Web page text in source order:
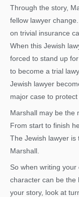
Through the story,
fellow lawyer
on trivial insurance
When this Jewish
forced to stand up
to become a trial
Jewish lawyer
major case to
Marshall may be the
From start to finish
The Jewish lawyer is
Marshall.
So when writing
character can be the
your story, look at